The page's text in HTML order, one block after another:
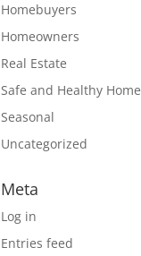
Homebuyers
Homeowners
Real Estate
Safe and Healthy Home
Seasonal
Uncategorized
Meta
Log in
Entries feed